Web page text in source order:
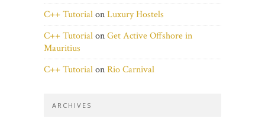
C++ TutorialonLuxury Hostels
C++ TutorialonGet Active Offshore in
Mauritius
C++ TutorialonRio Carnival
ARCHIVES